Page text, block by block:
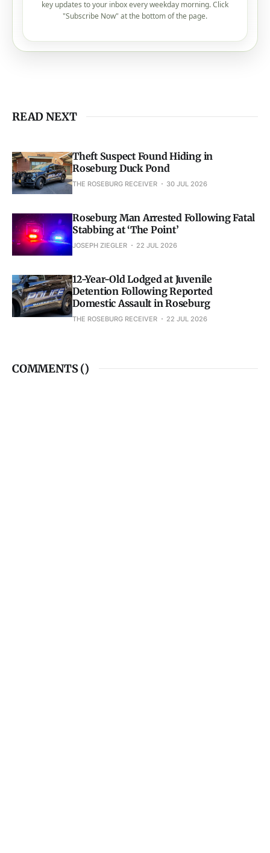
key updates to your inbox every weekday morning. Click
"Subscribe Now" at the bottom of the page.
READ NEXT
Theft Suspect Found Hiding in
Roseburg Duck Pond
THE ROSEBURG RECEIVER 30 JUL 2026
Roseburg Man Arrested Following Fatal
Stabbing at ‘The Point’
JOSEPH ZIEGLER 22 JUL 2026
12-Year-Old Lodged at Juvenile
Detention Following Reported
Domestic Assault in Roseburg
THE ROSEBURG RECEIVER 22 JUL 2026
COMMENTS ()